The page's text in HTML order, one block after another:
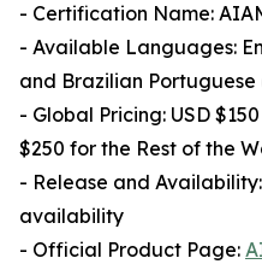
- Certification Name:
- Available Languages:
and Brazilian
- Global Pricing: USD
$250 for the Rest of the
- Release and
availability
- Official Product Page: